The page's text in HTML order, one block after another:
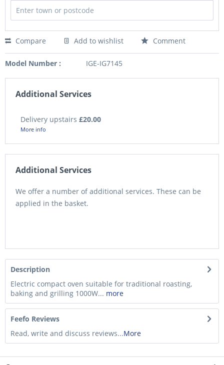
Compare Add to wishlist Comment
Model Number : IGE-IG7145
Additional Services
Delivery upstairs £20.00
More info
Additional Services
We offer a number of additional services. These can be
applied in the basket.
Description
Electric compact oven suitable for traditional roasting,
baking and grilling 1000W... more
Feefo Reviews
Read, write and discuss reviews...More